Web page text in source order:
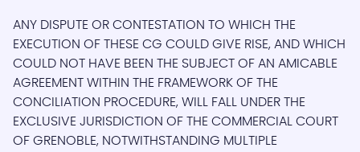
ANY DISPUTE OR CONTESTATION TO WHICH THE
EXECUTION OF THESE CG COULD GIVE RISE, AND WHICH
COULD NOT HAVE BEEN THE SUBJECT OF AN AMICABLE
AGREEMENT WITHIN THE FRAMEWORK OF THE
CONCILIATION PROCEDURE, WILL FALL UNDER THE
EXCLUSIVE JURISDICTION OF THE COMMERCIAL COURT
OF GRENOBLE, NOTWITHSTANDING MULTIPLE